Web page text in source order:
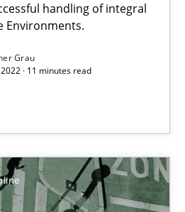
handling of integral
Environments.
Grau
· 11 minutes read
The community's
with more than 100 articles
feedback to author and publisher